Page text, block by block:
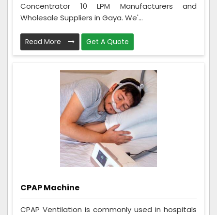
Concentrator 10 LPM Manufacturers and
Wholesale Suppliers in Gaya. We'...
Read More Get A Quote
CPAP Machine
CPAP Ventilation is commonly used in hospitals